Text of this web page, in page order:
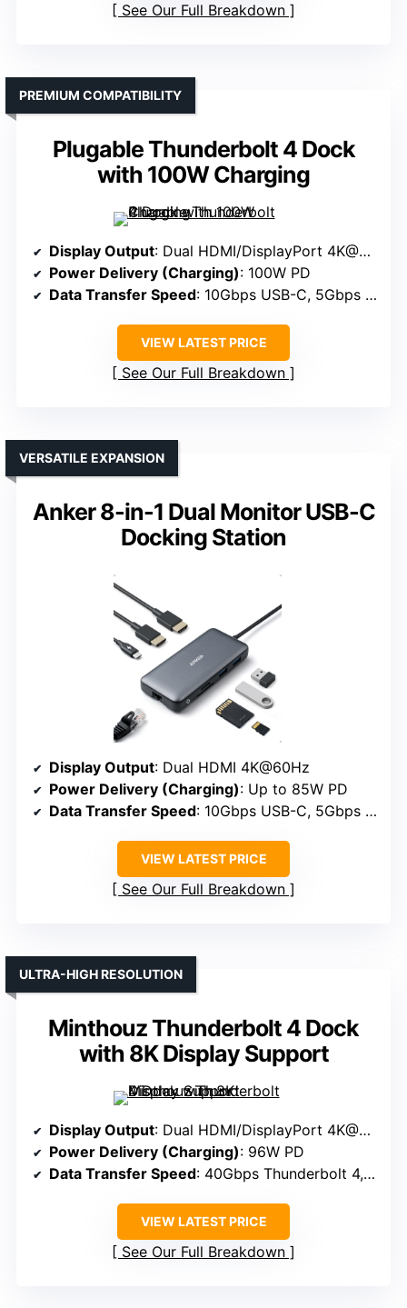
See Our Full Breakdown
Plugable Thunderbolt 4 Dock
with 100W Charging
PREMIUM COMPATIBILITY
Display Output: Dual HDMI/DisplayPort 4K@60Hz
Power Delivery (Charging): 100W PD
Data Transfer Speed: 10Gbps USB-C, 5Gbps USB-A
VIEW LATEST PRICE
See Our Full Breakdown
Anker 8-in-1 Dual Monitor USB-C
Docking Station
VERSATILE EXPANSION
Display Output: Dual HDMI 4K@60Hz
Power Delivery (Charging): Up to 85W PD
Data Transfer Speed: 10Gbps USB-C, 5Gbps USB-A
VIEW LATEST PRICE
See Our Full Breakdown
Minthouz Thunderbolt 4 Dock
with 8K Display Support
ULTRA-HIGH RESOLUTION
Display Output: Dual HDMI/DisplayPort 4K@60Hz
Power Delivery (Charging): 96W PD
Data Transfer Speed: 40Gbps Thunderbolt 4, USB-C 10Gbps
VIEW LATEST PRICE
See Our Full Breakdown